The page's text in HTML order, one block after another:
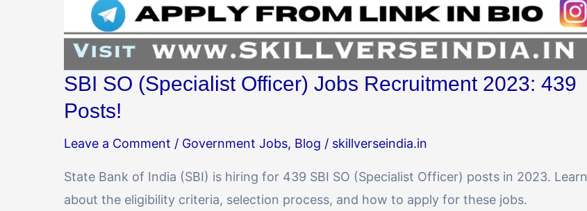
SBI SO (Specialist Officer) Jobs Recruitment 2023: 439
Posts!
Leave a Comment / Government Jobs, Blog / skillverseindia.in
State Bank of India (SBI) is hiring for 439 SBI SO (Specialist Officer) posts in 2023. Learn
about the eligibility criteria, selection process, and how to apply for these jobs.